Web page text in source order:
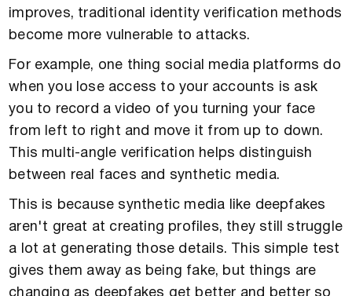
improves, traditional identity verification methods
become more vulnerable to attacks.
For example, one thing social media platforms do
when you lose access to your accounts is ask
you to record a video of you turning your face
from left to right and move it from up to down.
This multi-angle verification helps distinguish
between real faces and synthetic media.
This is because synthetic media like deepfakes
aren't great at creating profiles, they still struggle
a lot at generating those details. This simple test
gives them away as being fake, but things are